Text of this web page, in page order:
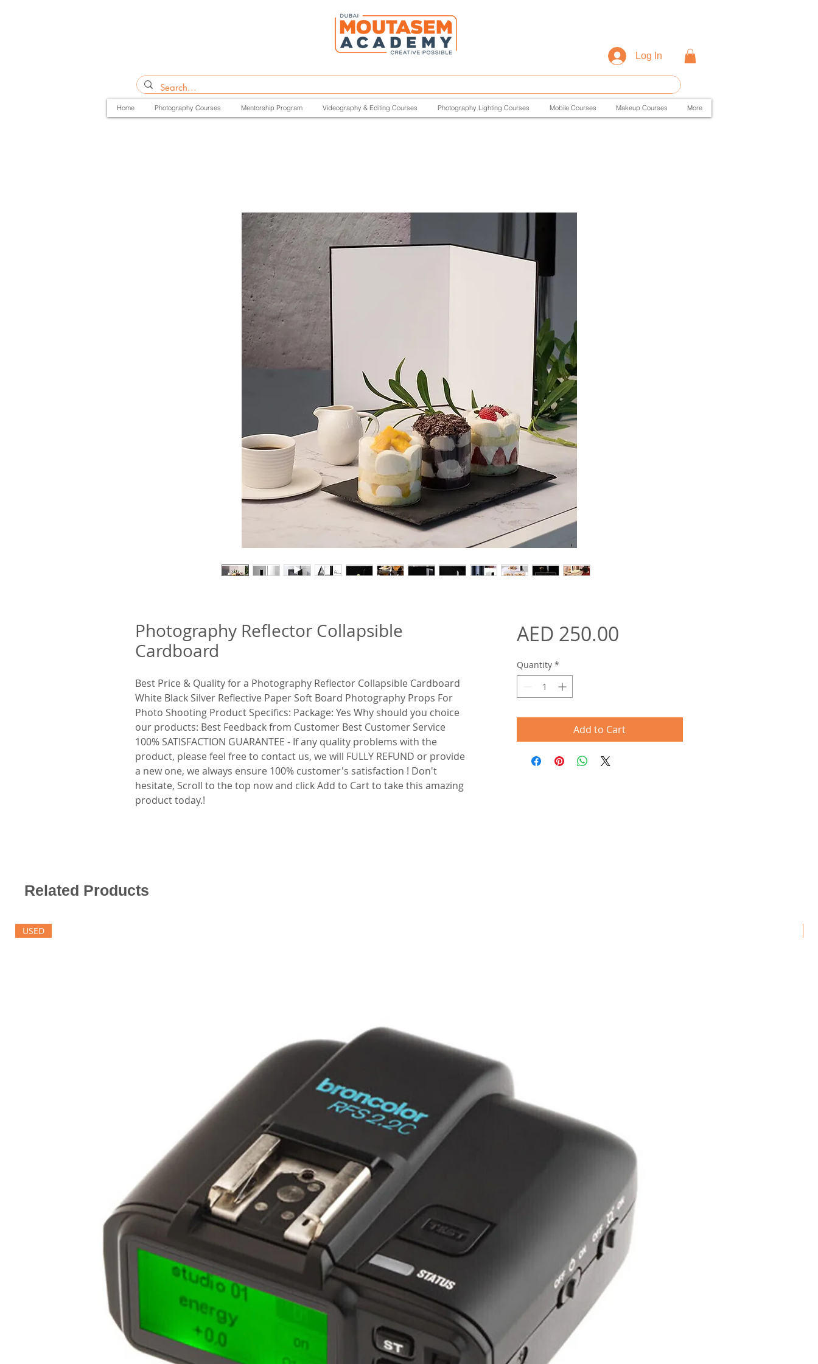
Log In
Home Photography Courses Mentorship Program Videography & Editing Courses Photography Lighting Courses Mobile Courses Makeup Courses More
Photography Reflector Collapsible
Cardboard
Best Price & Quality for a Photography Reflector Collapsible Cardboard
White Black Silver Reflective Paper Soft Board Photography Props For
Photo Shooting Product Specifics: Package: Yes Why should you choice
our products: Best Feedback from Customer Best Customer Service
100% SATISFACTION GUARANTEE - If any quality problems with the
product, please feel free to contact us, we will FULLY REFUND or provide
a new one, we always ensure 100% customer's satisfaction ! Don't
hesitate, Scroll to the top now and click Add to Cart to take this amazing
product today.!
AED 250.00Price
Quantity *
Add to Cart
Related Products
USED